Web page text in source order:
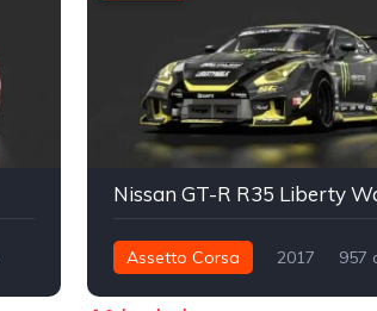
Assetto Corsa 2017
957